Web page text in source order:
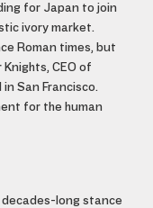
for Japan to join
ivory market.
Roman times, but
CEO of
San Francisco.
for the human
long stance